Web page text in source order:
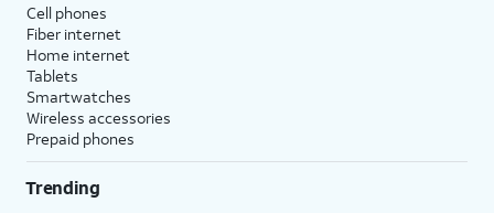
Cell phones
Fiber internet
Home internet
Tablets
Smartwatches
Wireless accessories
Prepaid phones
Trending